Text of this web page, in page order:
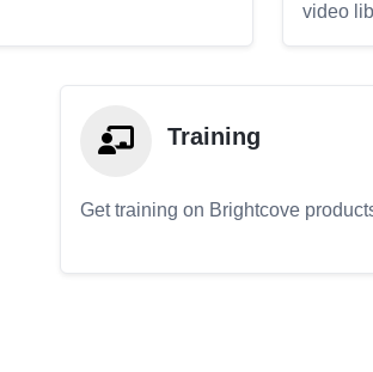
video
Training
Get training on Brightcove